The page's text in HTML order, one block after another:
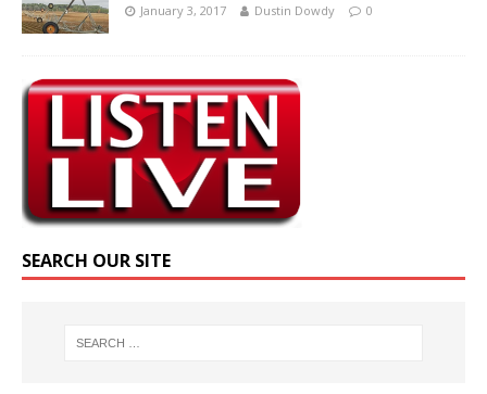
January 3, 2017 Dustin Dowdy 0
SEARCH OUR SITE